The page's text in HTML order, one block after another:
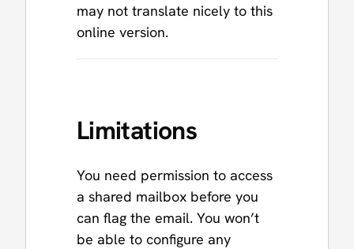
may not translate nicely to this
online version.
Limitations
You need permission to access
a shared mailbox before you
can flag the email. You won’t
be able to configure any